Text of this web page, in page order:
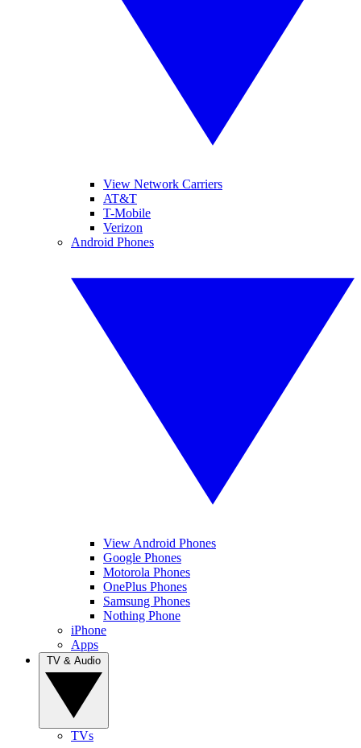
View Network Carriers
AT&T
T-Mobile
Verizon
Android Phones
View Android Phones
Google Phones
Motorola Phones
OnePlus Phones
Samsung Phones
Nothing Phone
iPhone
Apps
TVs